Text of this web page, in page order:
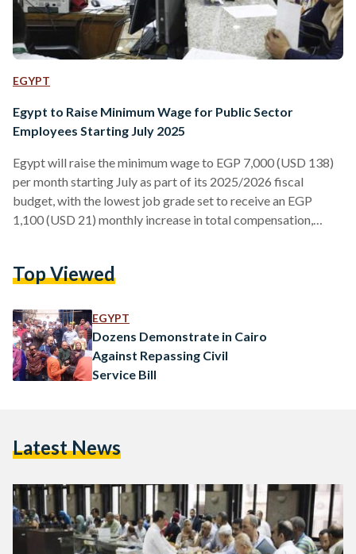
EGYPT
Egypt to Raise Minimum Wage for Public Sector
Employees Starting July 2025
Egypt will raise the minimum wage to EGP 7,000 (USD 138)
per month starting July as part of its 2025/2026 fiscal
budget, with the lowest job grade set to receive an EGP
1,100 (USD 21) monthly increase in total compensation,
introduced by President Abdel Fattah El-Sisi, which raised
Under the new measures, employees governed…
Top Viewed
EGYPT
Dozens Demonstrate in Cairo
Against Repassing Civil
Service Bill
Latest News